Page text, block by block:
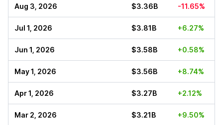
Aug 3, 2026 $3.36B -11.65%
Jul 1, 2026 $3.81B +6.27%
Jun 1, 2026 $3.58B +0.58%
May 1, 2026 $3.56B +8.74%
Apr 1, 2026 $3.27B +2.12%
Mar 2, 2026 $3.21B +9.50%